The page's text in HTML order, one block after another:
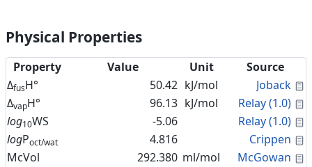
Physical Properties
Property Value Unit
Source
ΔfusH° 50.42 kJ/mol Joback
ΔvapH° 96.13 kJ/mol Relay (1.0)
log10WS -5.06 Relay (1.0)
logPoct/wat 4.816 Crippen
McVol
292.380 ml/mol McGowan